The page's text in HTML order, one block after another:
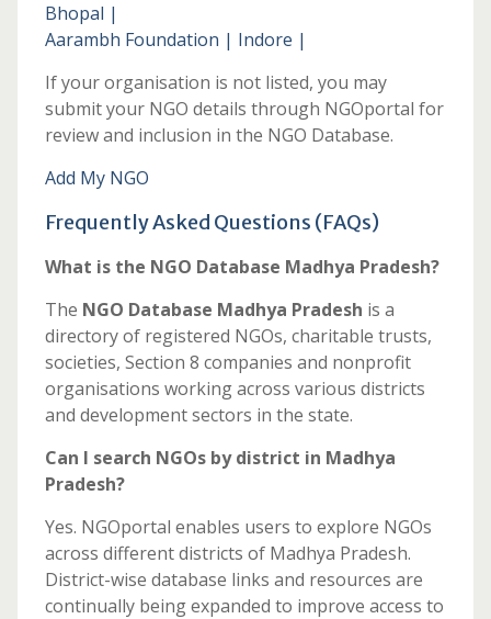
Bhopal |
Aarambh Foundation | Indore |
If your organisation is not listed, you may
submit your NGO details through NGOportal for
review and inclusion in the NGO Database.
Add My NGO
Frequently Asked Questions (FAQs)
What is the NGO Database Madhya Pradesh?
The NGO Database Madhya Pradesh is a
directory of registered NGOs, charitable trusts,
societies, Section 8 companies and nonprofit
organisations working across various districts
and development sectors in the state.
Can I search NGOs by district in Madhya
Pradesh?
Yes. NGOportal enables users to explore NGOs
across different districts of Madhya Pradesh.
District-wise database links and resources are
continually being expanded to improve access to